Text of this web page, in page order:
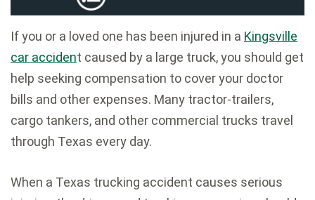
If you or a loved one has been injured in a Kingsville
car accident caused by a large truck, you should get
help seeking compensation to cover your doctor
bills and other expenses. Many tractor-trailers,
cargo tankers, and other commercial trucks travel
through Texas every day.
When a Texas trucking accident causes serious